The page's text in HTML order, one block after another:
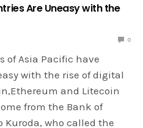
Are Uneasy with the
0
of Asia Pacific have
with the rise of digital
and Litecoin
from the Bank of
Kuroda, who called the